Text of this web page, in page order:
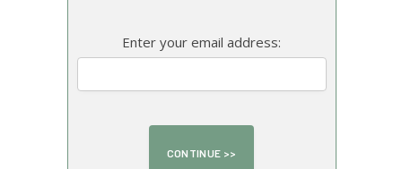
Enter your email address: